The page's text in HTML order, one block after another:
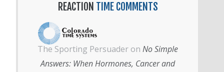
REACTION TIME COMMENTS
The Sporting Persuader on No Simple
Answers: When Hormones, Cancer and